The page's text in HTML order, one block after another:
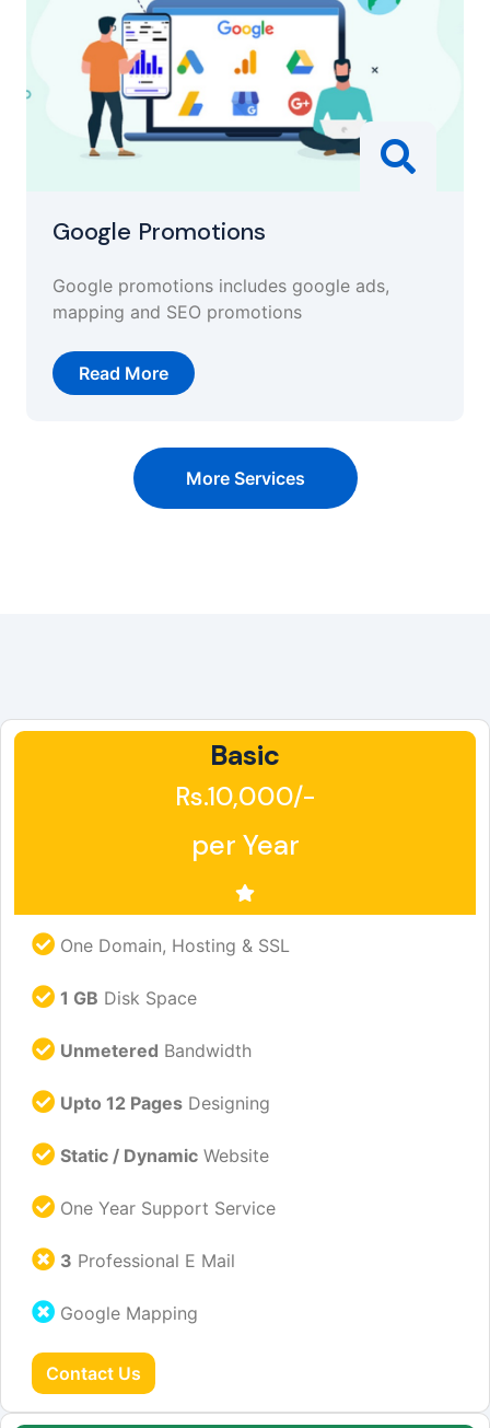
Google Promotions
Google promotions includes google ads,
mapping and SEO promotions
Read More
More Services
Basic
Rs.10,000/-
per Year
One Domain, Hosting & SSL
1 GB Disk Space
Unmetered Bandwidth
Upto 12 Pages Designing
Static / Dynamic Website
One Year Support Service
3 Professional E Mail
Google Mapping
Contact Us